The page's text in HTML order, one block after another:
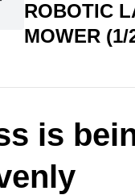
ROBOTIC
MOWER (1/
is